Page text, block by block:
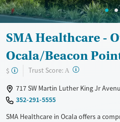
SMA Healthcare -
Ocala/Beacon
$ Trust Score: A ?
717 SW Martin Luther King Jr
352-291-5555
SMA Healthcare in Ocala offers a